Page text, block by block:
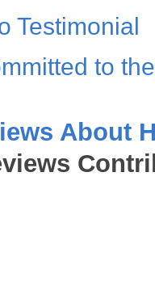
Testimonial
to
About